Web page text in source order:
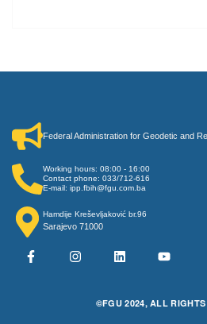
Federal Administration for Geodetic and
Working hours: 08:00 - 16:00
Contact phone: 033/712-616
E-mail: ipp.fbih@fgu.com.ba
Hamdije Kreševljaković br.96
Sarajevo 71000
©FGU 2024, ALL RIGHTS